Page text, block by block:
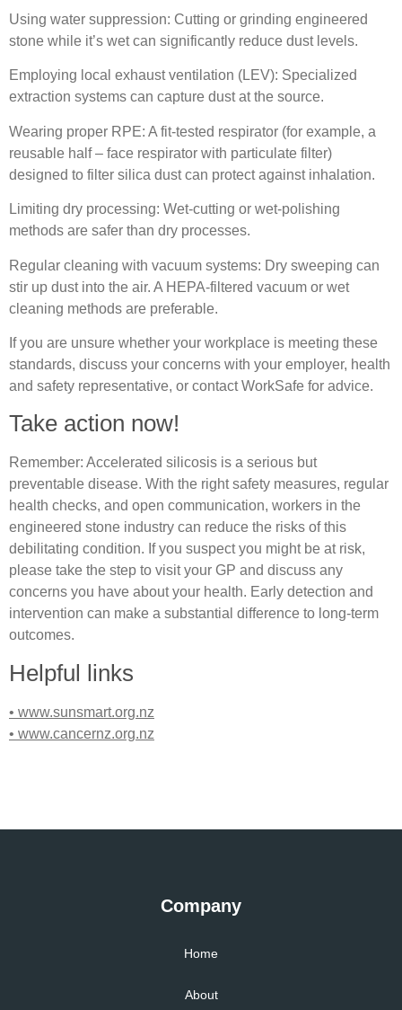
Using water suppression: Cutting or grinding engineered
stone while it’s wet can significantly reduce dust levels.
Employing local exhaust ventilation (LEV): Specialized
extraction systems can capture dust at the source.
Wearing proper RPE: A fit-tested respirator (for example, a
reusable half – face respirator with particulate filter)
designed to filter silica dust can protect against inhalation.
Limiting dry processing: Wet‐cutting or wet‐polishing
methods are safer than dry processes.
Regular cleaning with vacuum systems: Dry sweeping can
stir up dust into the air. A HEPA‐filtered vacuum or wet
cleaning methods are preferable.
If you are unsure whether your workplace is meeting these
standards, discuss your concerns with your employer, health
and safety representative, or contact WorkSafe for advice.
Take action now!
Remember: Accelerated silicosis is a serious but
preventable disease. With the right safety measures, regular
health checks, and open communication, workers in the
engineered stone industry can reduce the risks of this
debilitating condition. If you suspect you might be at risk,
please take the step to visit your GP and discuss any
concerns you have about your health. Early detection and
intervention can make a substantial difference to long-term
outcomes.
Helpful links
• www.sunsmart.org.nz
• www.cancernz.org.nz
Company
Home
About